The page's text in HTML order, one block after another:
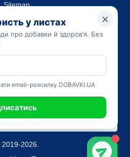
Sitemap
"DO UA",
of Ukrainian Enterprises and
code 45223262
on the dobavki.ua website is for
Do not use our information for
make a diagnosis.
2026.